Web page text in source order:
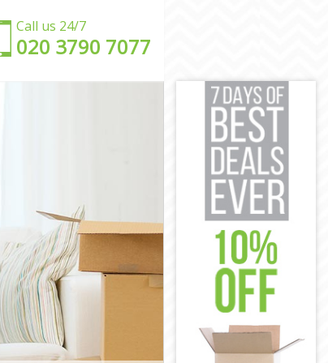
Call us 24/7
‎‎020 3790 7077